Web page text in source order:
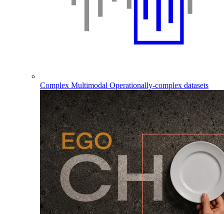
Complex Multimodal Operationally-complex datasets